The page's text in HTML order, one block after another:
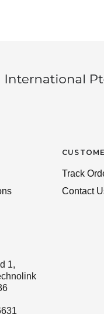
1,
Track
Contact